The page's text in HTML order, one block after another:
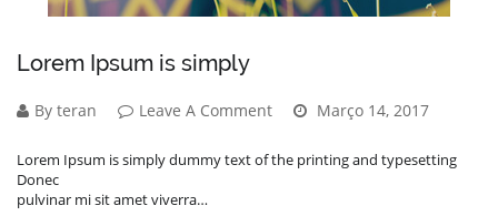
Lorem Ipsum is simply
By teran Leave A Comment Março 14, 2017
Lorem Ipsum is simply dummy text of the printing and typesetting
Donec
pulvinar mi sit amet viverra…